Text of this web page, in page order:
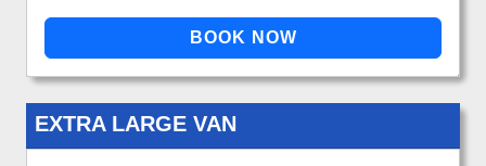
EXTRA LARGE VAN